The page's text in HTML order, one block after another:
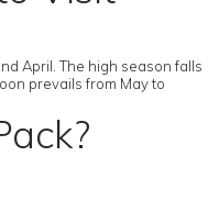
April. The high season falls
prevails from May to